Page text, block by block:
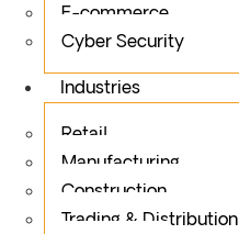
E-commerce
Cyber Security
Industries
Retail
Manufacturing
Construction
Trading & Distribution